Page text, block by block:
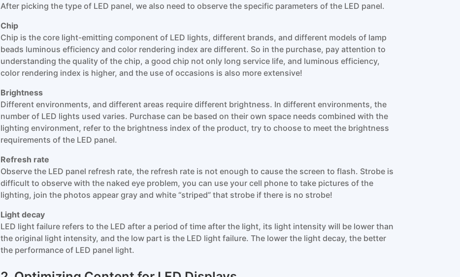
After picking the type of LED panel, we also need to observe the specific parameters of the LED panel.
Chip
Chip is the core light-emitting component of LED lights, different brands, and different models of lamp
beads luminous efficiency and color rendering index are different. So in the purchase, pay attention to
understanding the quality of the chip, a good chip not only long service life, and luminous efficiency,
color rendering index is higher, and the use of occasions is also more extensive!
Brightness
Different environments, and different areas require different brightness. In different environments, the
number of LED lights used varies. Purchase can be based on their own space needs combined with the
lighting environment, refer to the brightness index of the product, try to choose to meet the brightness
requirements of the LED panel.
Refresh rate
Observe the LED panel refresh rate, the refresh rate is not enough to cause the screen to flash. Strobe is
difficult to observe with the naked eye problem, you can use your cell phone to take pictures of the
lighting, join the photos appear gray and white “striped” that strobe if there is no strobe!
Light decay
LED light failure refers to the LED after a period of time after the light, its light intensity will be lower than
the original light intensity, and the low part is the LED light failure. The lower the light decay, the better
the performance of LED panel light.